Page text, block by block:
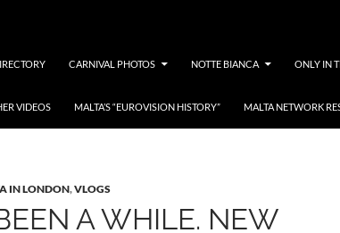
CARNIVAL PHOTOS NOTTE BIANCA ONLY IN
VIDEOS MALTA’S “EUROVISION HISTORY” MALTA NETWORK
IN LONDON,VLOGS
A WHILE. NEW